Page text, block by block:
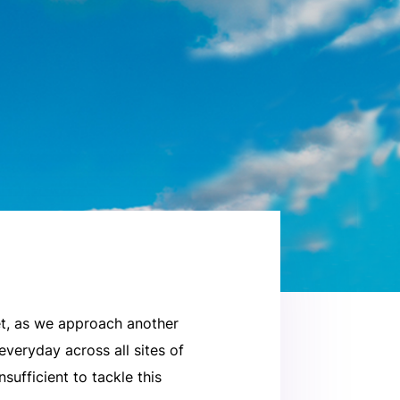
as we approach another
across all sites of
to tackle this